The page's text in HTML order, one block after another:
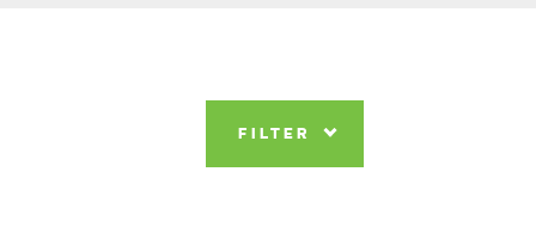
FILTER